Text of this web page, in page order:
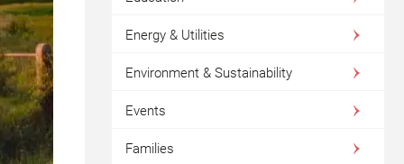
Energy & Utilities
Environment & Sustainability
Events
Families